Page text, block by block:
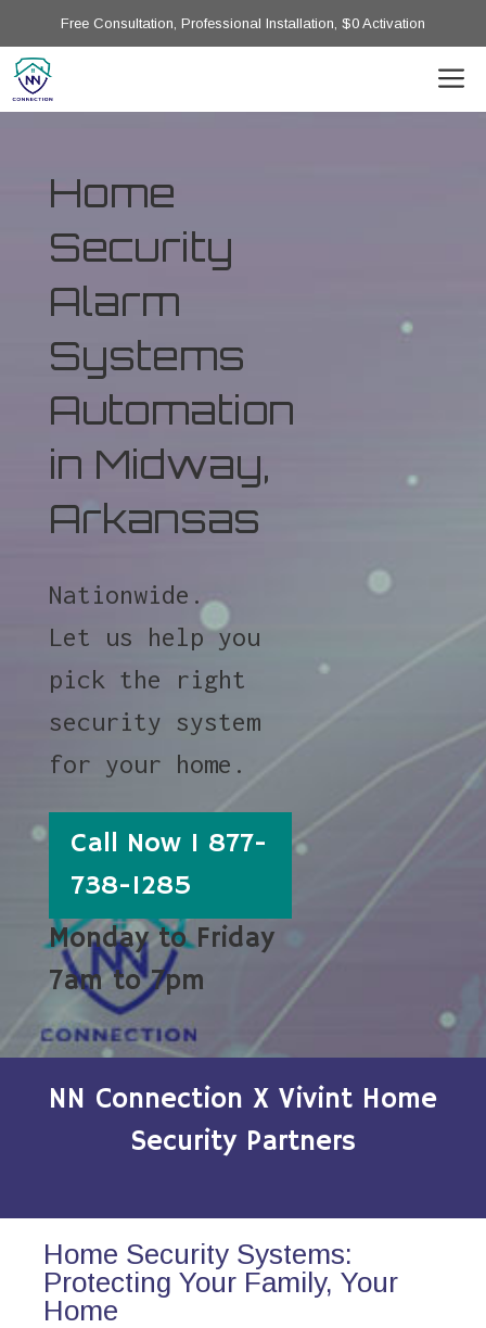
Free Consultation, Professional Installation, $0 Activation
Home
Security
Alarm
Systems
Automation
in Midway,
Arkansas
Nationwide.
Let us help you
pick the right
security system
for your home.
Call Now 1 877-
738-1285
Monday to Friday
7am to 7pm
NN Connection X Vivint Home
Security Partners
Home Security Systems:
Protecting Your Family, Your
Home